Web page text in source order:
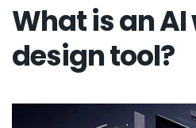
What is an AI
design tool?